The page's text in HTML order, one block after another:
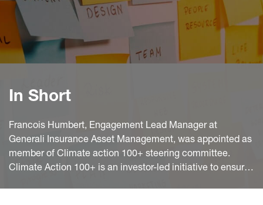
In Short
Francois Humbert, Engagement Lead Manager at
Generali Insurance Asset Management, was appointed as
member of Climate action 100+ steering committee.
Climate Action 100+ is an investor-led initiative to ensure